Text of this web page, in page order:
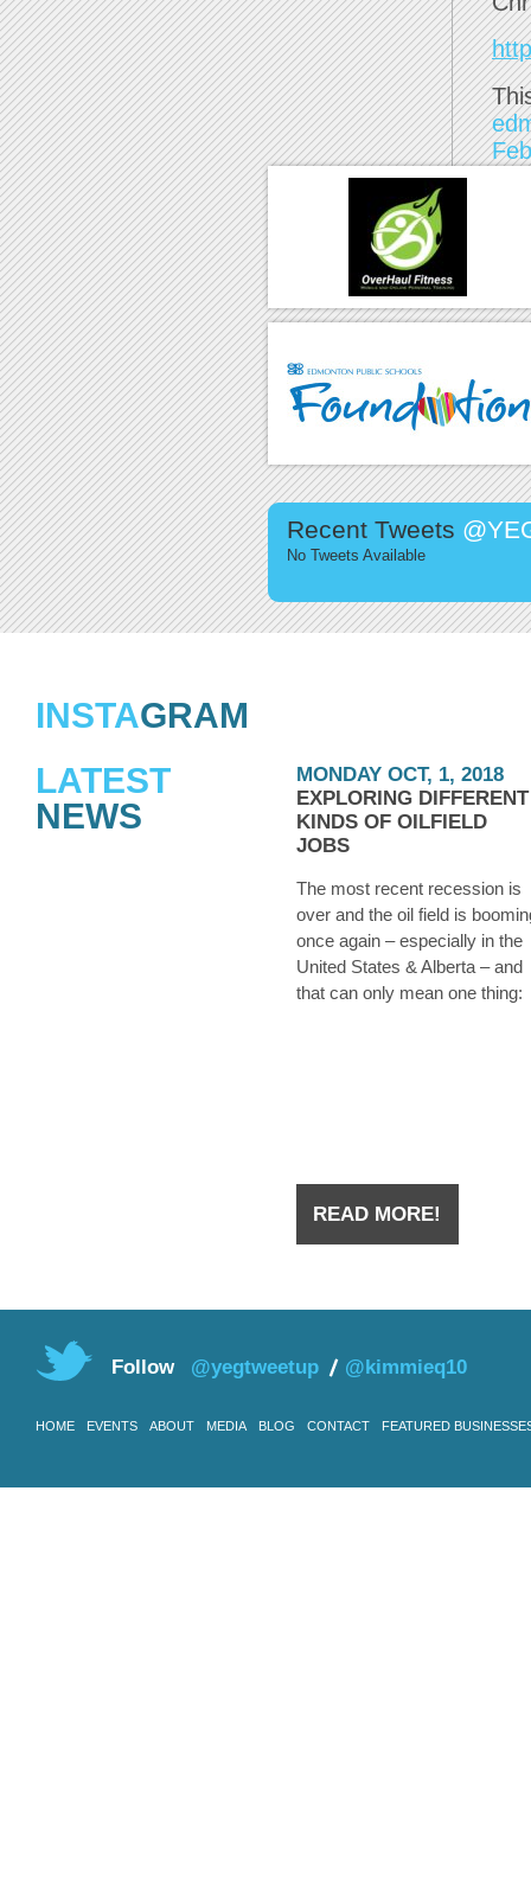
Recent Tweets
No Tweets Available
INSTAGRAM
LATEST
NEWS
MONDAY OCT, 1, 2018
EXPLORING DIFFERENT
KINDS OF OILFIELD
JOBS
The most recent recession is
over and the oil field is
once again – especially in the
United States & Alberta – and
that can only mean one thing:
READ MORE!
Follow @yegtweetup @kimmieq10
HOME EVENTS ABOUT MEDIA BLOG CONTACT FEATURED